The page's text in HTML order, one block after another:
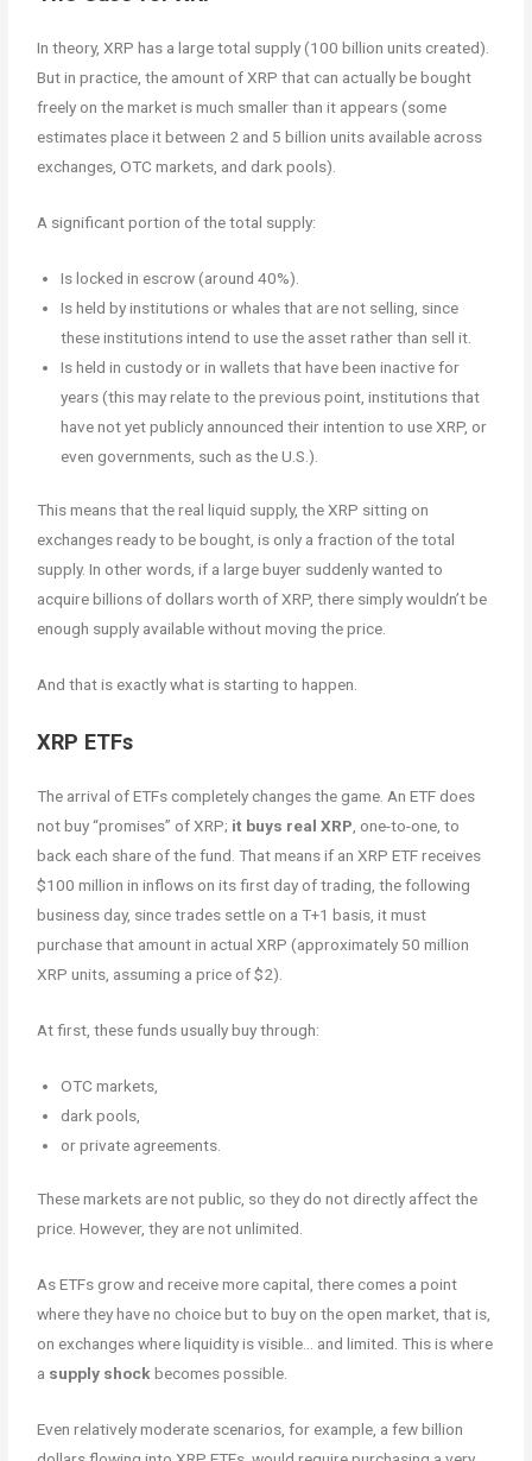
In theory, XRP has a large total supply (100 billion units created).
But in practice, the amount of XRP that can actually be bought
freely on the market is much smaller than it appears (some
estimates place it between 2 and 5 billion units available across
exchanges, OTC markets, and dark pools).
A significant portion of the total supply:
Is locked in escrow (around 40%).
Is held by institutions or whales that are not selling, since
these institutions intend to use the asset rather than sell it.
Is held in custody or in wallets that have been inactive for
years (this may relate to the previous point, institutions that
have not yet publicly announced their intention to use XRP, or
even governments, such as the U.S.).
This means that the real liquid supply, the XRP sitting on
exchanges ready to be bought, is only a fraction of the total
supply. In other words, if a large buyer suddenly wanted to
acquire billions of dollars worth of XRP, there simply wouldn’t be
enough supply available without moving the price.
And that is exactly what is starting to happen.
XRP ETFs
The arrival of ETFs completely changes the game. An ETF does
not buy “promises” of XRP; it buys real XRP , one-to-one, to
back each share of the fund. That means if an XRP ETF receives
$100 million in inflows on its first day of trading, the following
business day, since trades settle on a T+1 basis, it must
purchase that amount in actual XRP (approximately 50 million
XRP units, assuming a price of $2).
At first, these funds usually buy through:
OTC markets,
dark pools,
or private agreements.
These markets are not public, so they do not directly affect the
price. However, they are not unlimited.
As ETFs grow and receive more capital, there comes a point
where they have no choice but to buy on the open market, that is,
on exchanges where liquidity is visible… and limited. This is where
a supply shock becomes possible.
Even relatively moderate scenarios, for example, a few billion